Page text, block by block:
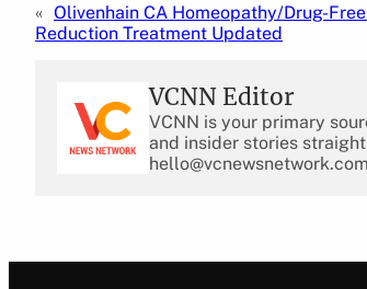
« Olivenhain CA Homeopathy/Drug-
Reduction Treatment Updated
VCNN Editor
VCNN is your primary
and insider stories
hello@vcnewsnetwork.com